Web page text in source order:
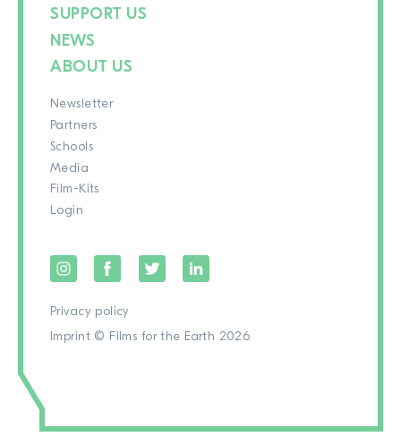
SUPPORT US
NEWS
ABOUT US
Newsletter
Partners
Schools
Media
Film-Kits
Login
Privacy policy
Imprint © Films for the Earth 2026